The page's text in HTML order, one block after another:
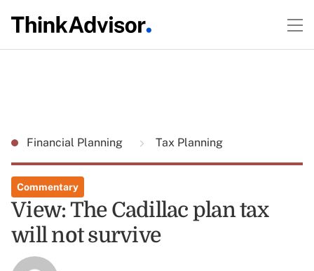
Financial Planning Tax Planning
Commentary
View: The Cadillac plan tax
will not survive